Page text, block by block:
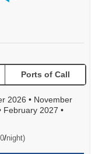
Ports of Call
2026 • November
February 2027 •
/per
night)